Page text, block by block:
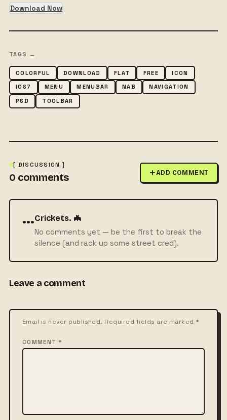
Download Now
TAGS →
COLORFUL DOWNLOAD FLAT FREE
ICON
IOS7
MENU MENUBAR NAB
NAVIGATION
PSD
TOOLBAR
[ DISCUSSION ]
0 comments ADD COMMENT
···Crickets. 🦇
No comments yet — be the first to break the
silence (and rack up some street cred).
Leave a comment
Email is never published. Required fields are marked *
COMMENT *